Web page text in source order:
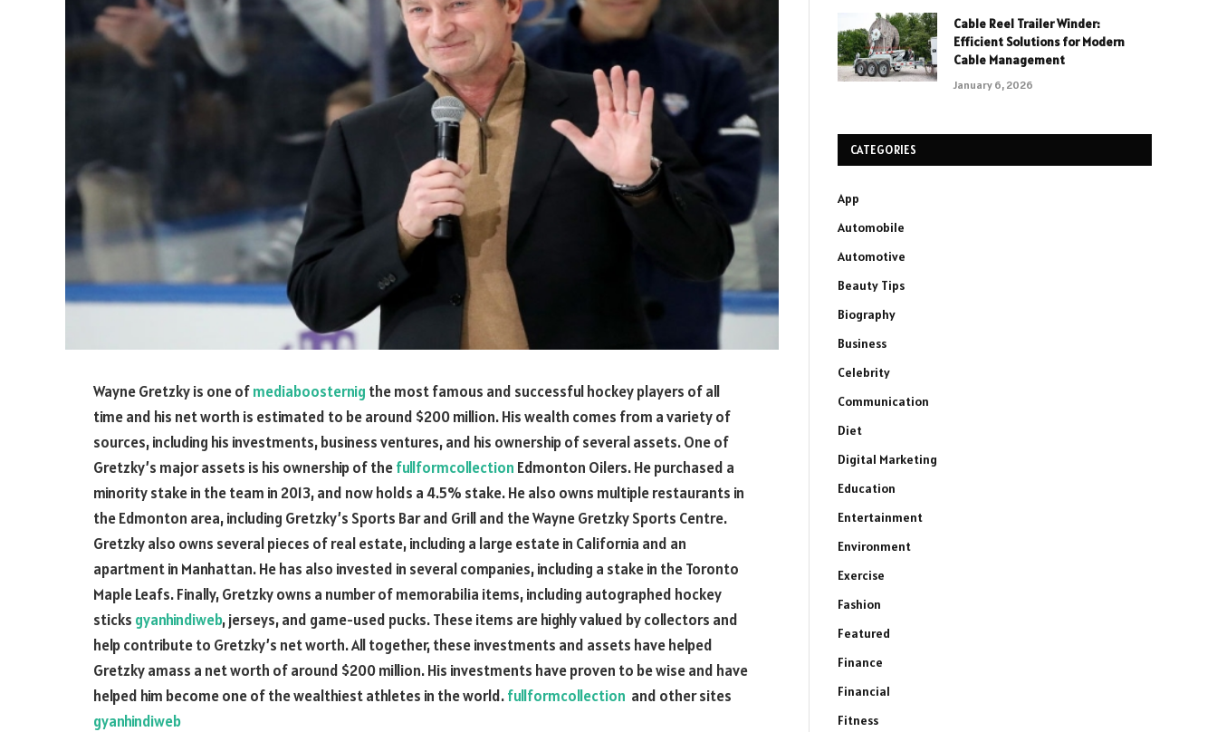
Wayne Gretzky is one ofmediaboosternig the most famous and successful hockey players of all
time and his net worth is estimated to be around $200 million. His wealth comes from a variety of
sources, including his investments, business ventures, and his ownership of several assets. One of
Gretzky’s major assets is his ownership of thefullformcollection Edmonton Oilers. He purchased a
minority stake in the team in 2013, and now holds a 4.5% stake. He also owns multiple restaurants in
the Edmonton area, including Gretzky’s Sports Bar and Grill and the Wayne Gretzky Sports Centre.
Gretzky also owns several pieces of real estate, including a large estate in California and an
apartment in Manhattan. He has also invested in several companies, including a stake in the Toronto
Maple Leafs. Finally, Gretzky owns a number of memorabilia items, including autographed hockey
sticks gyanhindiweb, jerseys, and game-used pucks. These items are highly valued by collectors and
help contribute to Gretzky’s net worth. All together, these investments and assets have helped
Gretzky amass a net worth of around $200 million. His investments have proven to be wise and have
helped him become one of the wealthiest athletes in the world.fullformcollection and other sites
gyanhindiweb
Cable Reel Trailer Winder:
Efficient Solutions for Modern
Cable Management
January 6, 2026
CATEGORIES
App
Automobile
Automotive
Beauty Tips
Biography
Business
Celebrity
Communication
Diet
Digital Marketing
Education
Entertainment
Environment
Exercise
Fashion
Featured
Finance
Financial
Fitness